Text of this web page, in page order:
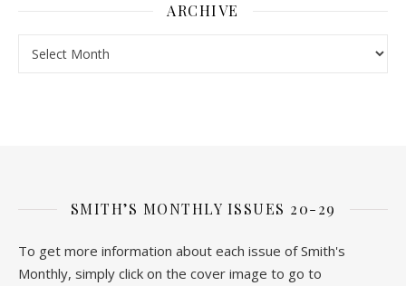
ARCHIVE
SMITH’S MONTHLY ISSUES 20-29
To get more information about each issue of Smith's
Monthly, simply click on the cover image to go to